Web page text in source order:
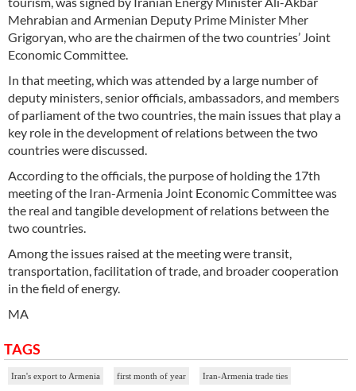
Mehrabian and Armenian Deputy Prime Minister Mher
Grigoryan, who are the chairmen of the two countries’ Joint
Economic Committee.
In that meeting, which was attended by a large number of
deputy ministers, senior officials, ambassadors, and members
of parliament of the two countries, the main issues that play a
key role in the development of relations between the two
countries were discussed.
According to the officials, the purpose of holding the 17th
meeting of the Iran-Armenia Joint Economic Committee was
the real and tangible development of relations between the
two countries.
Among the issues raised at the meeting were transit,
transportation, facilitation of trade, and broader cooperation
in the field of energy.
MA
TAGS
Iran's export to Armenia first month of year Iran-Armenia trade ties